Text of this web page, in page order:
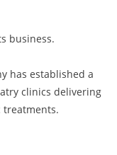
business.
has established a
clinics delivering
treatments.